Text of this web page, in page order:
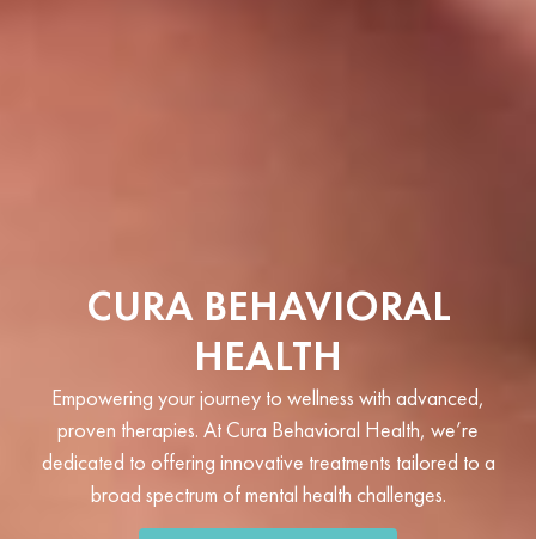
CURA BEHAVIORAL
HEALTH
Empowering your journey to wellness with advanced,
proven therapies. At Cura Behavioral Health, we’re
dedicated to offering innovative treatments tailored to a
broad spectrum of mental health challenges.